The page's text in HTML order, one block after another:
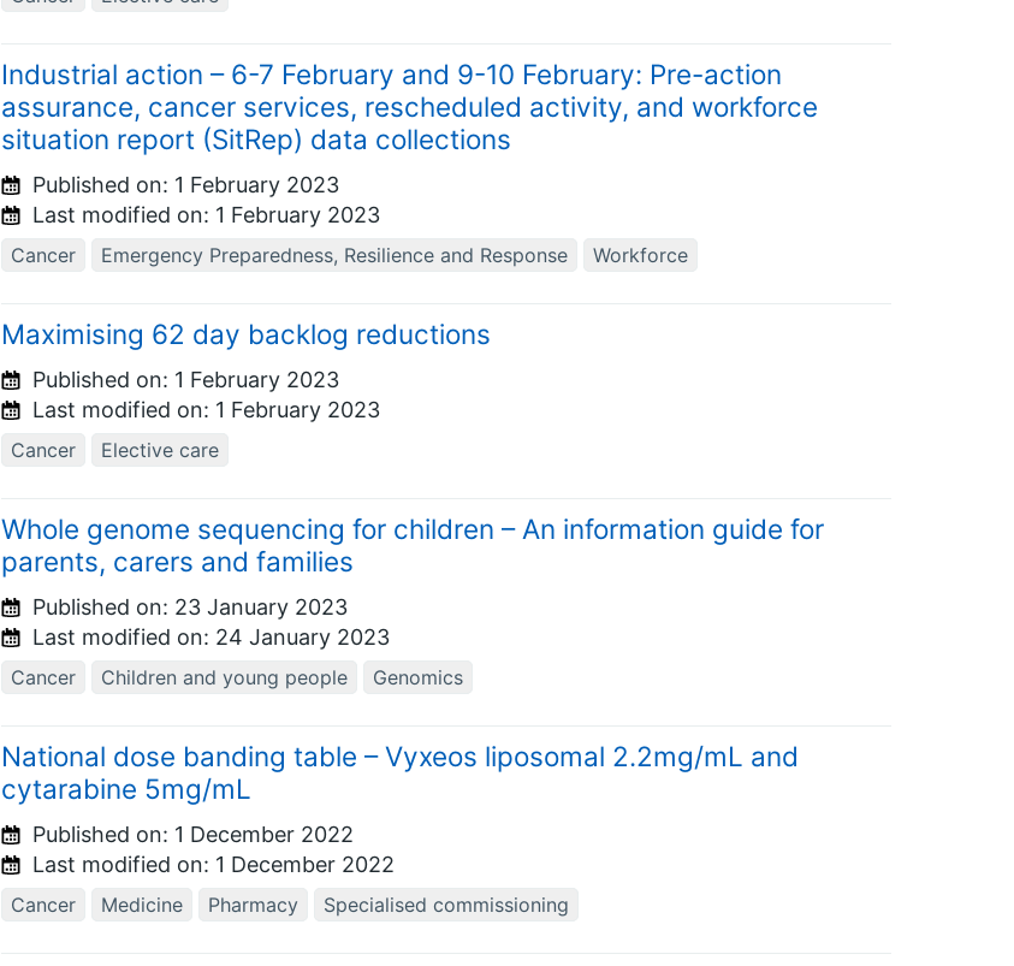
Industrial action – 6-7 February and 9-10 February: Pre-action
assurance, cancer services, rescheduled activity, and workforce
situation report (SitRep) data collections
Published on: 1 February 2023
Last modified on: 1 February 2023
Cancer Emergency Preparedness, Resilience and Response Workforce
Maximising 62 day backlog reductions
Published on: 1 February 2023
Last modified on: 1 February 2023
Cancer Elective care
Whole genome sequencing for children – An information guide for
parents, carers and families
Published on: 23 January 2023
Last modified on: 24 January 2023
Cancer Children and young people Genomics
National dose banding table – Vyxeos liposomal 2.2mg/mL and
cytarabine 5mg/mL
Published on: 1 December 2022
Last modified on: 1 December 2022
Cancer Medicine Pharmacy Specialised commissioning